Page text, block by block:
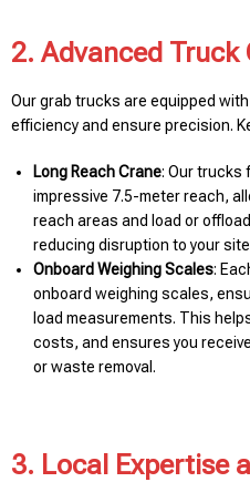
2. Advanced Truck
Our grab trucks are equipped
efficiency and ensure precision.
Long Reach Crane: Our trucks
impressive 7.5-meter reach,
reach areas and load or
reducing disruption to your
Onboard Weighing Scales:
onboard weighing scales,
load measurements. This
costs, and ensures you
or waste removal.
3. Local Expertise